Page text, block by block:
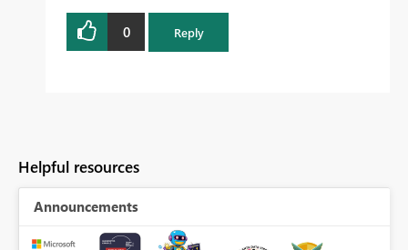
0 Reply
Helpful resources
Announcements